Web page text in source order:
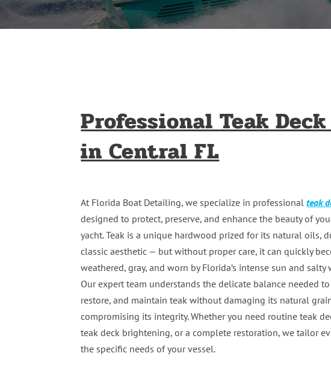
Professional Teak Deck
in Central FL
At Florida Boat Detailing, we specialize in professionalteak
designed to protect, preserve, and enhance the beauty of
yacht. Teak is a unique hardwood prized for its natural oils,
classic aesthetic — but without proper care, it can quickly
weathered, gray, and worn by Florida’s intense sun and salty
Our expert team understands the delicate balance needed
restore, and maintain teak without damaging its natural
compromising its integrity. Whether you need routine teak
teak deck brightening, or a complete restoration, we tailor
the specific needs of your vessel.